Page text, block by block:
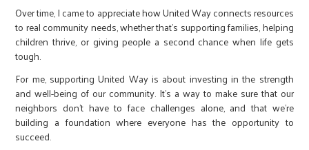
Over time, I came to appreciate how United Way connects resources
to real community needs, whether that’s supporting families, helping
children thrive, or giving people a second chance when life gets
tough.
For me, supporting United Way is about investing in the strength
and well-being of our community. It’s a way to make sure that our
neighbors don’t have to face challenges alone, and that we’re
building a foundation where everyone has the opportunity to
succeed.